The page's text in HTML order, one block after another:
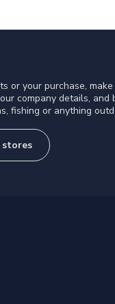
or your purchase,
company details, and
fishing or anything
stores